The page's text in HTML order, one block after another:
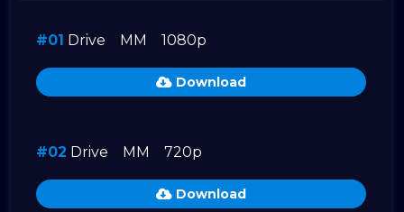
#01 Drive MM 1080p
Download
#02 Drive MM 720p
Download